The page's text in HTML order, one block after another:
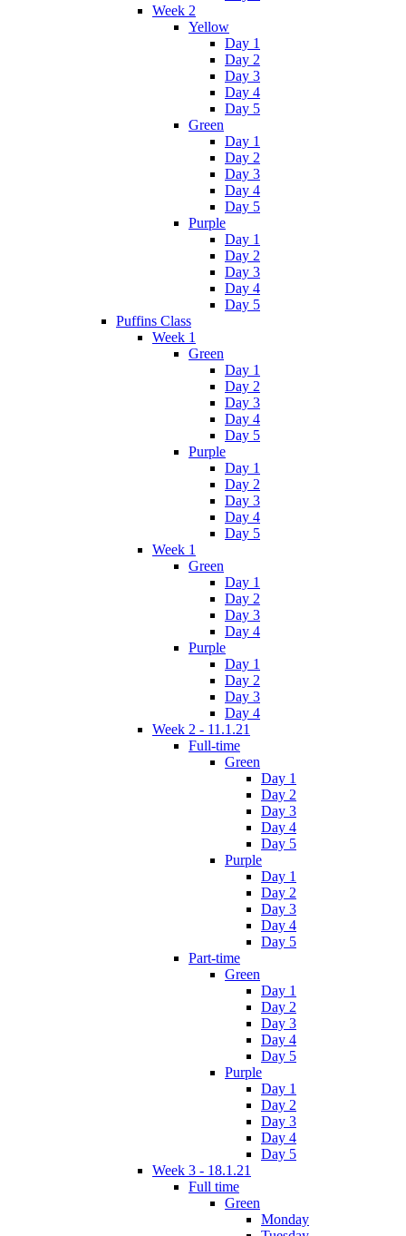
Week 2
Yellow
Day 1
Day 2
Day 3
Day 4
Day 5
Green
Day 1
Day 2
Day 3
Day 4
Day 5
Purple
Day 1
Day 2
Day 3
Day 4
Day 5
Puffins Class
Week 1
Green
Day 1
Day 2
Day 3
Day 4
Day 5
Purple
Day 1
Day 2
Day 3
Day 4
Day 5
Week 1
Green
Day 1
Day 2
Day 3
Day 4
Purple
Day 1
Day 2
Day 3
Day 4
Week 2 - 11.1.21
Full-time
Green
Day 1
Day 2
Day 3
Day 4
Day 5
Purple
Day 1
Day 2
Day 3
Day 4
Day 5
Part-time
Green
Day 1
Day 2
Day 3
Day 4
Day 5
Purple
Day 1
Day 2
Day 3
Day 4
Day 5
Week 3 - 18.1.21
Full time
Green
Monday